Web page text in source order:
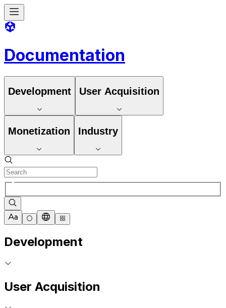
Documentation
Development User Acquisition
Monetization Industry
Development
User Acquisition